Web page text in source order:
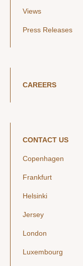
Views
Press Releases
CAREERS
CONTACT US
Copenhagen
Frankfurt
Helsinki
Jersey
London
Luxembourg